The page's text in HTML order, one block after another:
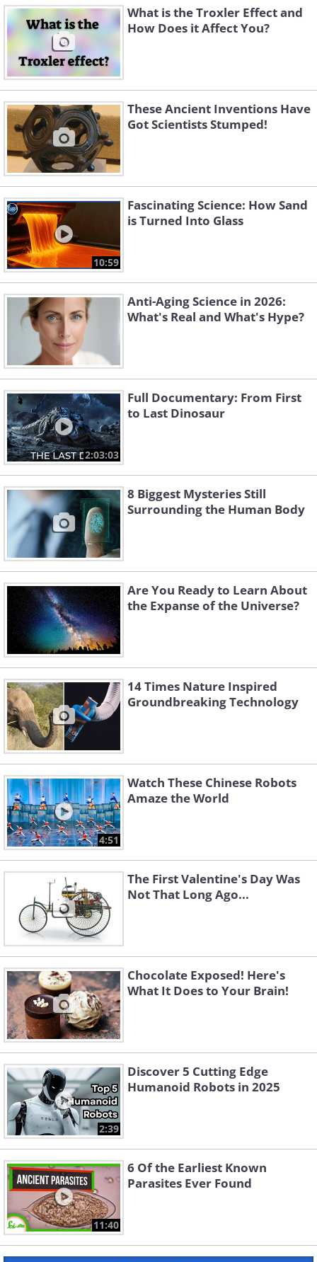
What is the Troxler Effect and
How Does it Affect You?
These Ancient Inventions Have
Got Scientists Stumped!
10:59
Fascinating Science: How Sand
is Turned Into Glass
Anti-Aging Science in 2026:
What's Real and What's Hype?
2:03:03
Full Documentary: From First
to Last Dinosaur
8 Biggest Mysteries Still
Surrounding the Human Body
Are You Ready to Learn About
the Expanse of the Universe?
14 Times Nature Inspired
Groundbreaking Technology
4:51
Watch These Chinese Robots
Amaze the World
The First Valentine's Day Was
Not That Long Ago...
Chocolate Exposed! Here's
What It Does to Your Brain!
2:39
Discover 5 Cutting Edge
Humanoid Robots in 2025
11:40
6 Of the Earliest Known
Parasites Ever Found